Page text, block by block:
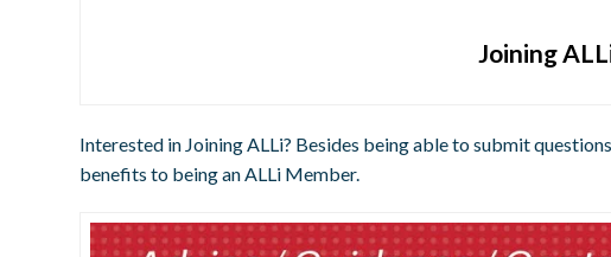
Joining
Interested in Joining ALLi? Besides being able to submit
benefits to being an ALLi Member.